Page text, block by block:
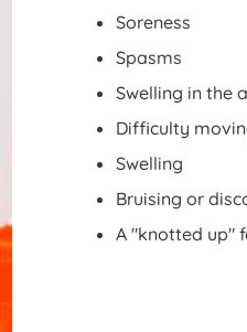
Soreness
Spasms
Swelling in the
Difficulty
Swelling
Bruising or
A "knotted up"